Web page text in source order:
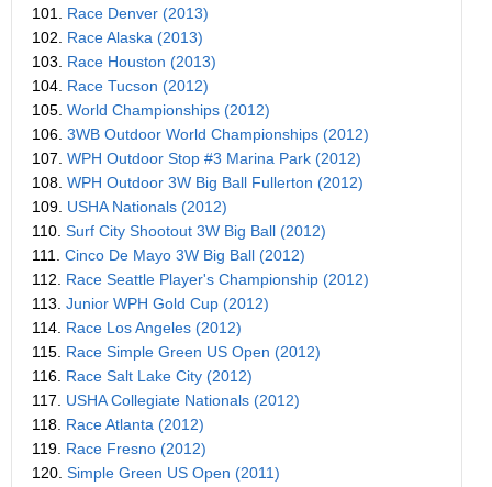
101. Race Denver (2013)
102. Race Alaska (2013)
103. Race Houston (2013)
104. Race Tucson (2012)
105. World Championships (2012)
106. 3WB Outdoor World Championships (2012)
107. WPH Outdoor Stop #3 Marina Park (2012)
108. WPH Outdoor 3W Big Ball Fullerton (2012)
109. USHA Nationals (2012)
110. Surf City Shootout 3W Big Ball (2012)
111. Cinco De Mayo 3W Big Ball (2012)
112. Race Seattle Player's Championship (2012)
113. Junior WPH Gold Cup (2012)
114. Race Los Angeles (2012)
115. Race Simple Green US Open (2012)
116. Race Salt Lake City (2012)
117. USHA Collegiate Nationals (2012)
118. Race Atlanta (2012)
119. Race Fresno (2012)
120. Simple Green US Open (2011)